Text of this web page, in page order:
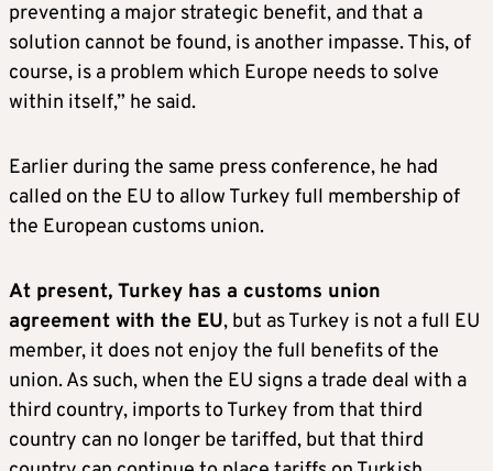
preventing a major strategic benefit, and that a
solution cannot be found, is another impasse. This, of
course, is a problem which Europe needs to solve
within itself,” he said.
Earlier during the same press conference, he had
called on the EU to allow Turkey full membership of
the European customs union.
At present, Turkey has a customs union
agreement with the EU, but as Turkey is not a full EU
member, it does not enjoy the full benefits of the
union. As such, when the EU signs a trade deal with a
third country, imports to Turkey from that third
country can no longer be tariffed, but that third